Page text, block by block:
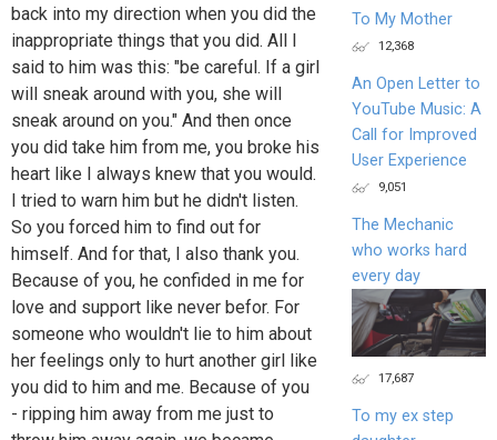
back into my direction when you did the
inappropriate things that you did. All I
said to him was this: "be careful. If a girl
will sneak around with you, she will
sneak around on you." And then once
you did take him from me, you broke his
heart like I always knew that you would.
I tried to warn him but he didn't listen.
So you forced him to find out for
himself. And for that, I also thank you.
Because of you, he confided in me for
love and support like never befor. For
someone who wouldn't lie to him about
her feelings only to hurt another girl like
you did to him and me. Because of you
- ripping him away from me just to
To My Mother
12,368
An Open Letter to
YouTube Music: A
Call for Improved
User Experience
9,051
The Mechanic
who works hard
every day
17,687
To my ex step